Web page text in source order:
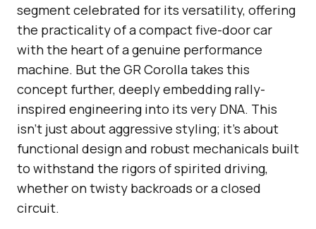
segment celebrated for its versatility, offering
the practicality of a compact five-door car
with the heart of a genuine performance
machine. But the GR Corolla takes this
concept further, deeply embedding rally-
inspired engineering into its very DNA. This
isn’t just about aggressive styling; it’s about
functional design and robust mechanicals built
to withstand the rigors of spirited driving,
whether on twisty backroads or a closed
circuit.